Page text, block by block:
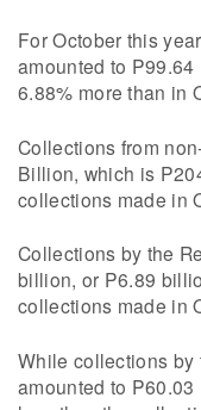
For October this
amounted to
6.88% more than in
Collections from
Billion, which is
collections made in
Collections by the
billion, or P6.89
collections made in
While collections by
amounted to